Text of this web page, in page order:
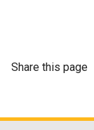
Share this page